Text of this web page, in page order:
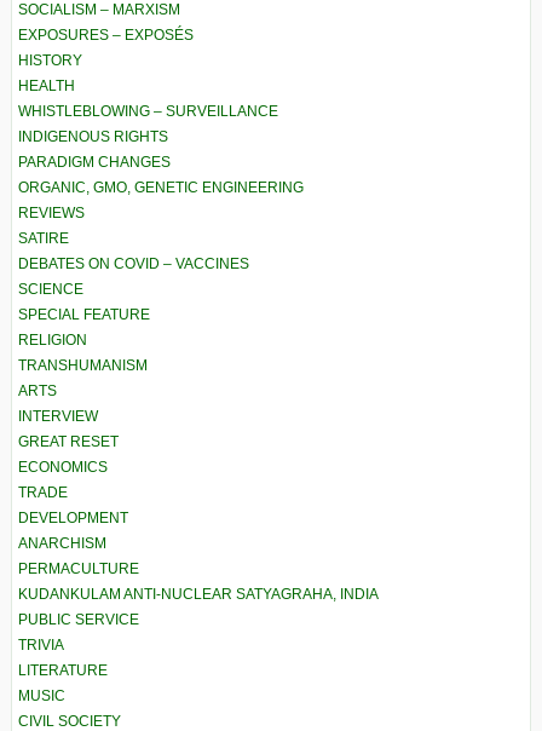
SOCIALISM – MARXISM
EXPOSURES – EXPOSÉS
HISTORY
HEALTH
WHISTLEBLOWING – SURVEILLANCE
INDIGENOUS RIGHTS
PARADIGM CHANGES
ORGANIC, GMO, GENETIC ENGINEERING
REVIEWS
SATIRE
DEBATES ON COVID – VACCINES
SCIENCE
SPECIAL FEATURE
RELIGION
TRANSHUMANISM
ARTS
INTERVIEW
GREAT RESET
ECONOMICS
TRADE
DEVELOPMENT
ANARCHISM
PERMACULTURE
KUDANKULAM ANTI-NUCLEAR SATYAGRAHA, INDIA
PUBLIC SERVICE
TRIVIA
LITERATURE
MUSIC
CIVIL SOCIETY